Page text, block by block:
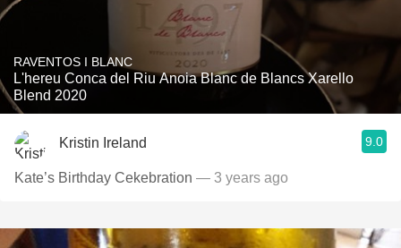
RAVENTOS I BLANC
L'hereu Conca del Riu Anoia Blanc de Blancs Xarello
Blend 2020
Kristin Ireland 9.0
Kate’s Birthday Cekebration — 3 years ago